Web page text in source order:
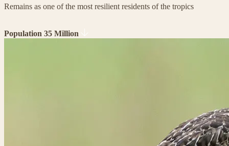
Remains as one of the most resilient residents of the tropics
Population 35 Million